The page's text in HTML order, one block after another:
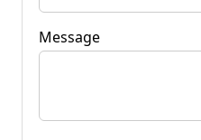
Message